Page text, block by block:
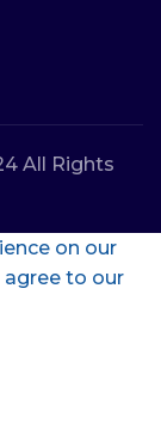
All Rights
on our
to our